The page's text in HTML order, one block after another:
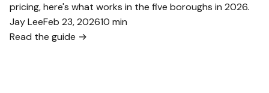
pricing, here's what works in the five boroughs in 2026.
Jay LeeFeb 23, 202610 min
Read the guide →